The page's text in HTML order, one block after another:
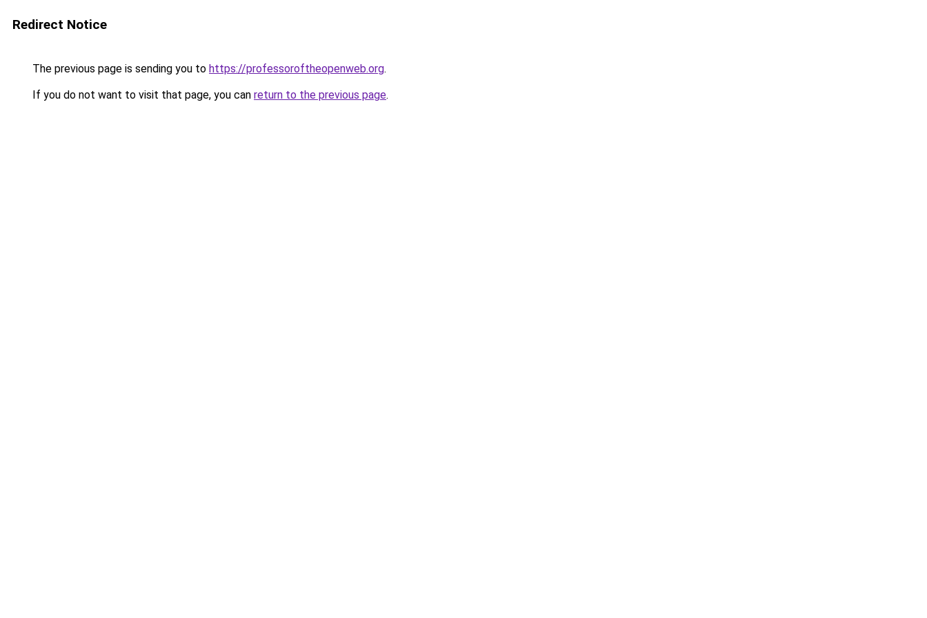
Redirect Notice
The previous page is sending you to https://professoroftheopenweb.org.
If you do not want to visit that page, you can return to the previous page.